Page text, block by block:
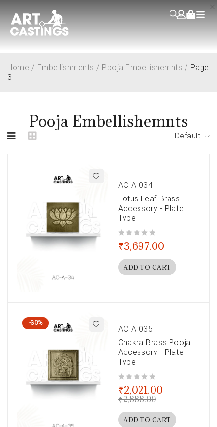
Pooja Embellishemnts
Home / Embellishments / Pooja Embellishemnts / Page
3
Default
AC-A-034
Lotus Leaf Brass
Accessory - Plate
Type
₹3,697.00
ADD TO CART
-30%
AC-A-035
Chakra Brass Pooja
Accessory - Plate
Type
₹2,888.00
₹2,021.00
ADD TO CART